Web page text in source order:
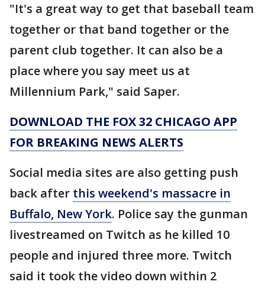
"It's a great way to get that baseball team
together or that band together or the
parent club together. It can also be a
place where you say meet us at
Millennium Park," said Saper.
DOWNLOAD THE FOX 32 CHICAGO APP
FOR BREAKING NEWS ALERTS
Social media sites are also getting push
back after this weekend's massacre in
Buffalo, New York. Police say the gunman
livestreamed on Twitch as he killed 10
people and injured three more. Twitch
said it took the video down within 2